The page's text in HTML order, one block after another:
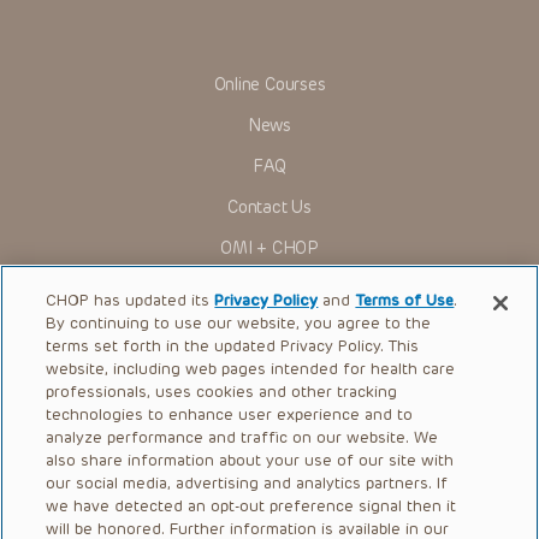
Online Courses
News
FAQ
Contact Us
OMI + CHOP
Ways to Give
Research
International
Healthcare Professionals
Careers
Call Us:+1-267-426-6298
Request Appointment
CHOP has updated itsPrivacy Policy andTerms of Use.
By continuing to use our website, you agree to the
terms set forth in the updated Privacy Policy. This
website, including web pages intended for health care
professionals, uses cookies and other tracking
technologies to enhance user experience and to
analyze performance and traffic on our website. We
also share information about your use of our site with
our social media, advertising and analytics partners. If
we have detected an opt-out preference signal then it
will be honored. Further information is available in our